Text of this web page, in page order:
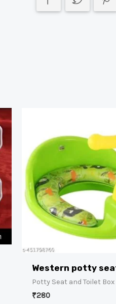
Western potty
Potty Seat and Toilet Box
₹280